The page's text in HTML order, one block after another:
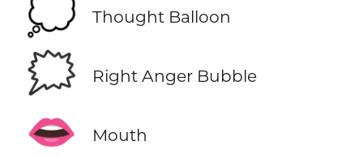
💭 Thought Balloon
🗯️ Right Anger Bubble
👄 Mouth